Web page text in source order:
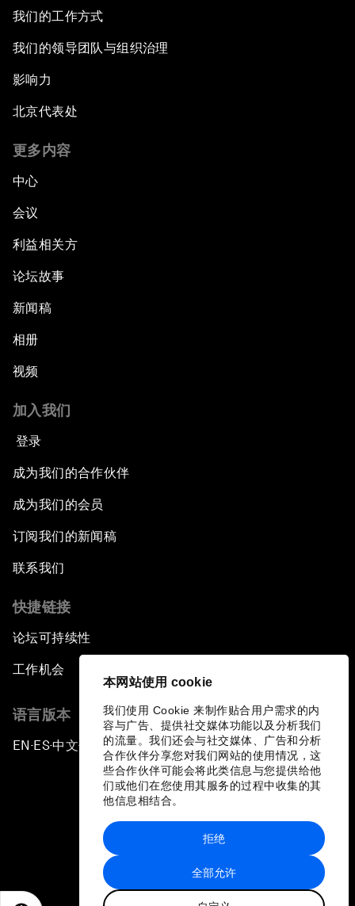
本网站使用 cookie
我们使用 Cookie 来制作贴合用户需求的内
容与广告、提供社交媒体功能以及分析我们
的流量。我们还会与社交媒体、广告和分析
合作伙伴分享您对我们网站的使用情况，这
些合作伙伴可能会将此类信息与您提供给他
们或他们在您使用其服务的过程中收集的其
他信息相结合。
全部允许
拒绝
我们的工作方式
我们的领导团队与组织治理
影响力
北京代表处
更多内容
中心
会议
利益相关方
论坛故事
新闻稿
相册
视频
加入我们
登录
成为我们的合作伙伴
成为我们的会员
订阅我们的新闻稿
联系我们
快捷链接
论坛可持续性
工作机会
语言版本
EN ▪ ES▪中文▪ 日本語
站点地图